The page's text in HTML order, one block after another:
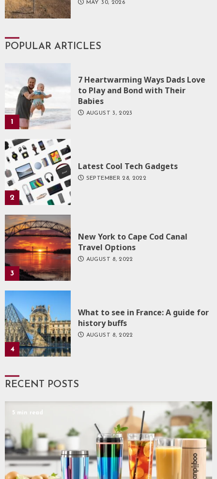
MAY 30, 2026
POPULAR ARTICLES
1
7 Heartwarming Ways Dads Love
to Play and Bond with Their
Babies
AUGUST 3, 2023
2
Latest Cool Tech Gadgets
SEPTEMBER 28, 2022
3
New York to Cape Cod Canal
Travel Options
AUGUST 8, 2022
4
What to see in France: A guide for
history buffs
AUGUST 8, 2022
RECENT POSTS
5 min read